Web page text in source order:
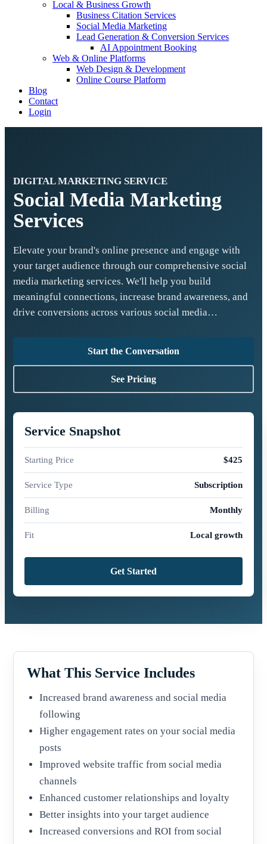
Local & Business Growth
Business Citation Services
Social Media Marketing
Lead Generation & Conversion Services
AI Appointment Booking
Web & Online Platforms
Web Design & Development
Online Course Platform
Blog
Contact
Login
DIGITAL MARKETING SERVICE
Social Media Marketing
Services
Elevate your brand's online presence and engage with
your target audience through our comprehensive social
media marketing services. We'll help you build
meaningful connections, increase brand awareness, and
drive conversions across various social media…
Start the Conversation
See Pricing
Service Snapshot
Starting Price $425
Service Type Subscription
Billing Monthly
Fit Local growth
Get Started
What This Service Includes
Increased brand awareness and social media
following
Higher engagement rates on your social media
posts
Improved website traffic from social media
channels
Enhanced customer relationships and loyalty
Better insights into your target audience
Increased conversions and ROI from social